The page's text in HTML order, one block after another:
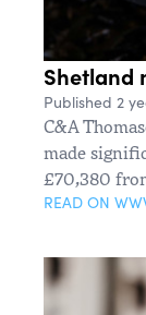
Shetland
Published 2
C&A
made
£70,380
READ ON